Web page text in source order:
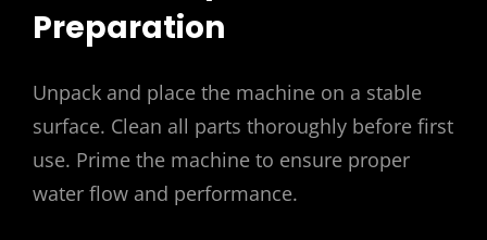
Preparation
Unpack and place the machine on a stable
surface. Clean all parts thoroughly before first
use. Prime the machine to ensure proper
water flow and performance.